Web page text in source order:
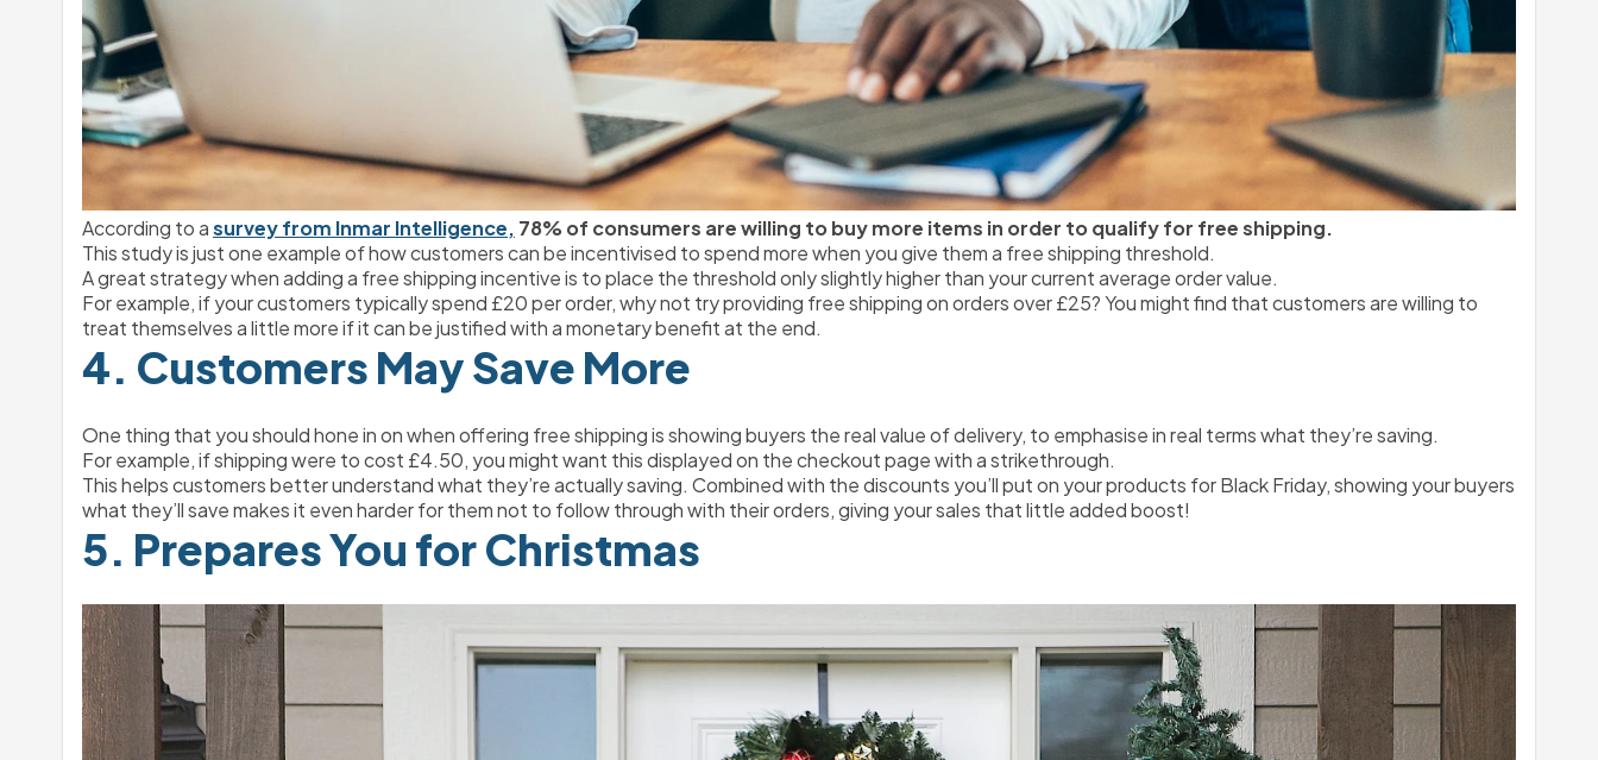
According to a survey from Inmar Intelligence, 78% of consumers are willing to buy more items in order to qualify for free shipping.
This study is just one example of how customers can be incentivised to spend more when you give them a free shipping threshold.
A great strategy when adding a free shipping incentive is to place the threshold only slightly higher than your current average order value.
For example, if your customers typically spend £20 per order, why not try providing free shipping on orders over £25? You might find that customers are willing to
treat themselves a little more if it can be justified with a monetary benefit at the end.
4. Customers May Save More
One thing that you should hone in on when offering free shipping is showing buyers the real value of delivery, to emphasise in real terms what they’re saving.
For example, if shipping were to cost £4.50, you might want this displayed on the checkout page with a strikethrough.
This helps customers better understand what they’re actually saving. Combined with the discounts you’ll put on your products for Black Friday, showing your buyers
what they’ll save makes it even harder for them not to follow through with their orders, giving your sales that little added boost!
5. Prepares You for Christmas